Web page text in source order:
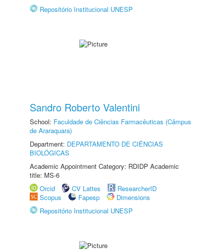
Repositório Institucional UNESP
Sandro Roberto Valentini
School: Faculdade de Ciências Farmacêuticas (Câmpus
de Araraquara)
Department: DEPARTAMENTO DE CIÊNCIAS
BIOLÓGICAS
Academic Appointment Category: RDIDP Academic
title: MS-6
Orcid
CV Lattes
ResearcherID
Scopus
Fapesp
Dimensions
Repositório Institucional UNESP